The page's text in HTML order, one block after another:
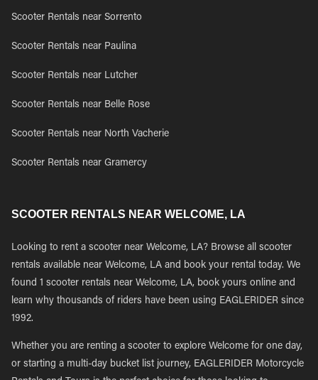
Scooter Rentals near Sorrento
Scooter Rentals near Paulina
Scooter Rentals near Lutcher
Scooter Rentals near Belle Rose
Scooter Rentals near North Vacherie
Scooter Rentals near Gramercy
SCOOTER RENTALS NEAR WELCOME, LA
Looking to rent a scooter near Welcome, LA? Browse all scooter
rentals available near Welcome, LA and book your rental today. We
found 1 scooter rentals near Welcome, LA, book yours online and
learn why thousands of riders have been using EAGLERIDER since
1992.
Whether you are renting a scooter to explore Welcome for one day,
or starting a multi-day bucket list journey, EAGLERIDER Motorcycle